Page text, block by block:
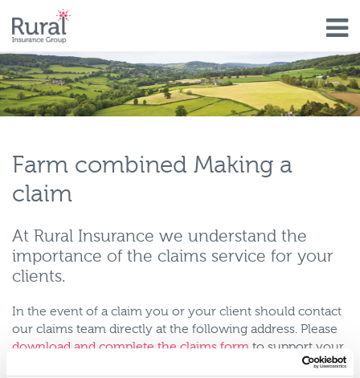
Skip
to
main
content
Farm combined Making a
claim
At Rural Insurance we understand the
importance of the claims service for your
clients.
In the event of a claim you or your client should contact
our claims team directly at the following address. Please
download and complete the claims form to support your